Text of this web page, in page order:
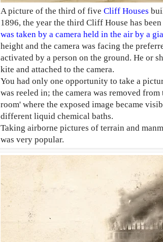
A picture of the third of five Cliff Houses
1896, the year the third Cliff House has
was taken by a camera held in the air by a
height and the camera was facing the
activated by a person on the ground. He or
kite and attached to the camera.
You had only one opportunity to take a
was reeled in; the camera was removed
room' where the exposed image became
different liquid chemical baths.
Taking airborne pictures of terrain and
was very popular.